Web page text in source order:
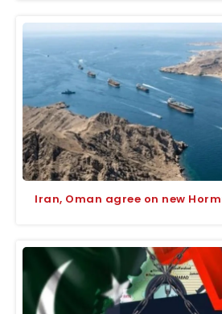
Iran, Oman agree on new